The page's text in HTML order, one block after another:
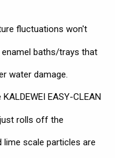
fluctuations won't
enamel baths/trays that
water damage.
EASY-CLEAN
rolls off the
scale particles are